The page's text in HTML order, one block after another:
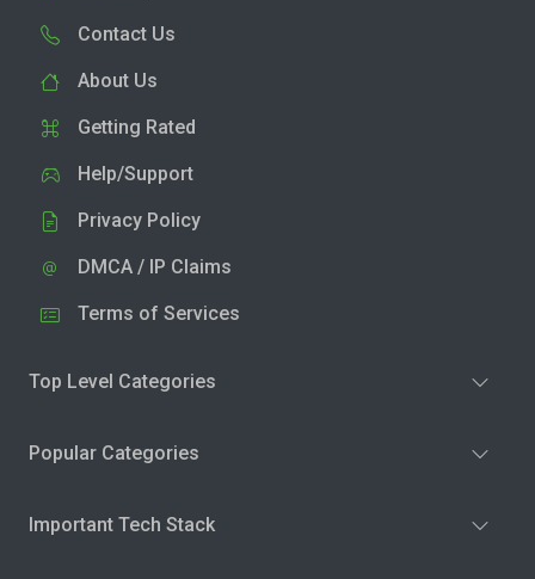
Contact Us
About Us
Getting Rated
Help/Support
Privacy Policy
DMCA / IP Claims
Terms of Services
Top Level Categories
Popular Categories
Important Tech Stack